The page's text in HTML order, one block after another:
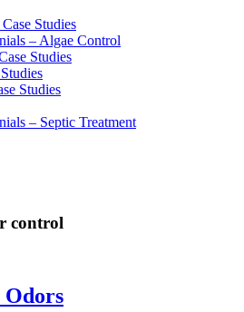
Studies
– Algae Control
Studies
Studies
– Septic Treatment
control
Odors